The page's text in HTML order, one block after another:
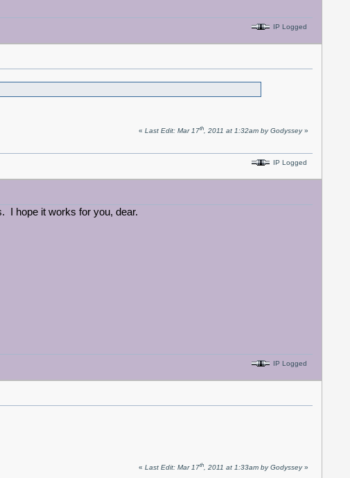
IP Logged
«Last Edit: Mar 17th, 2011 at 1:32am by Godyssey»
IP Logged
I hope it works for you, dear.
IP Logged
«Last Edit: Mar 17th, 2011 at 1:33am by Godyssey»